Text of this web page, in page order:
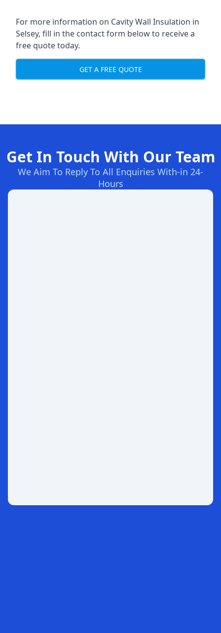
For more information on Cavity Wall Insulation in
Selsey, fill in the contact form below to receive a
free quote today.
GET A FREE QUOTE
Get In Touch With Our Team
We Aim To Reply To All Enquiries With-in 24-
Hours